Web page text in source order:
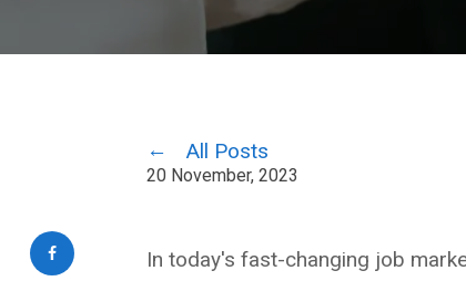
All Posts
20 November, 2023
In today's fast-changing job